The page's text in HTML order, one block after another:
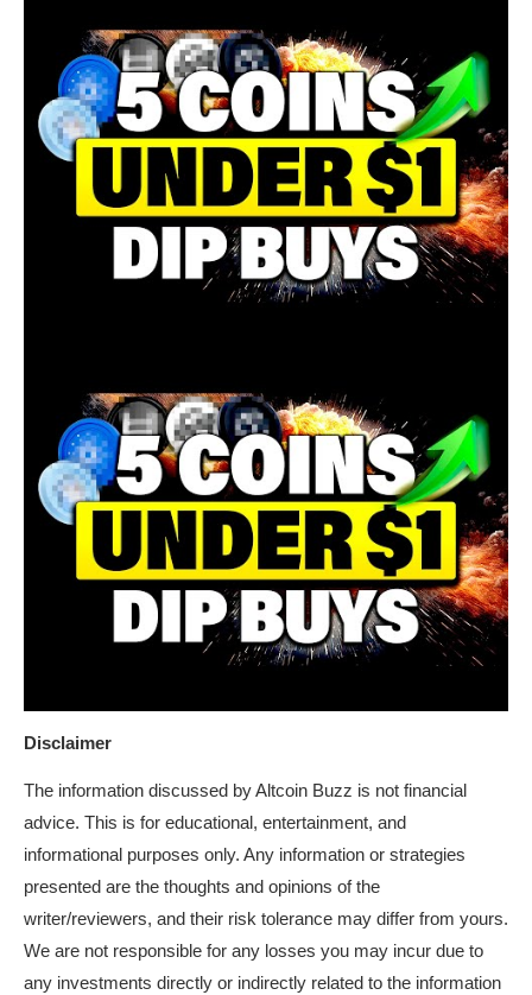
Disclaimer
The information discussed by Altcoin Buzz is not financial
advice. This is for educational, entertainment, and
informational purposes only. Any information or strategies
presented are the thoughts and opinions of the
writer/reviewers, and their risk tolerance may differ from yours.
We are not responsible for any losses you may incur due to
any investments directly or indirectly related to the information